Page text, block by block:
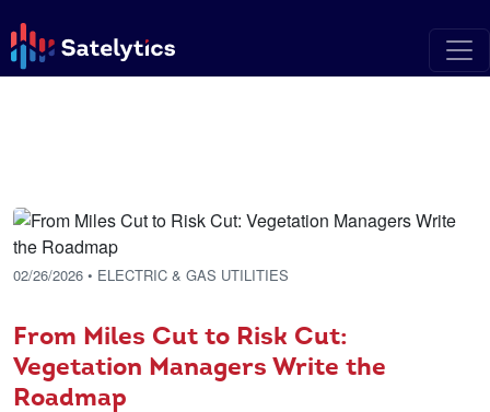
02/26/2026 • ELECTRIC & GAS UTILITIES
From Miles Cut to Risk Cut:
Vegetation Managers Write the
Roadmap